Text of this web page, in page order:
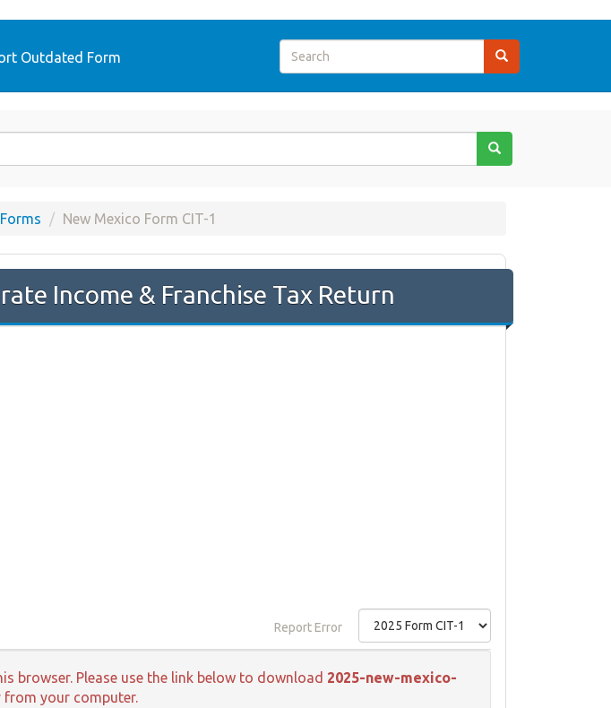
Outdated Form
New Mexico Form CIT-1
Income & Franchise Tax Return
Report Error
browser. Please use the link below to download 2025-new-mexico-
your computer.